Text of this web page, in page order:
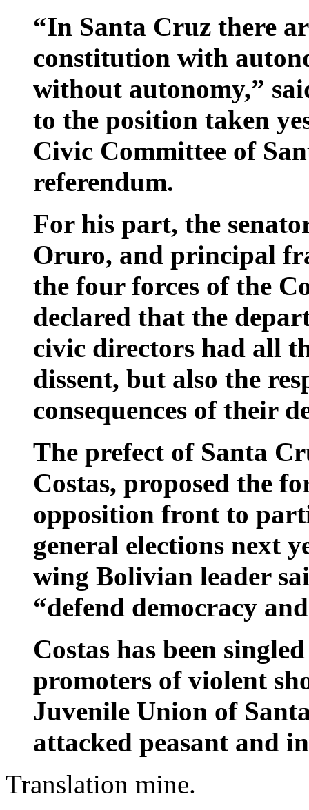
“In Santa Cruz there
constitution with
without autonomy,”
to the position taken
Civic Committee of
referendum.
For his part, the
Oruro, and principal
the four forces of the
declared that the
civic directors had all
dissent, but also the
consequences of their
The prefect of Santa
Costas, proposed the
opposition front to
general elections next
wing Bolivian leader
“defend democracy
Costas has been
promoters of violent
Juvenile Union of
attacked peasant and
Translation mine.